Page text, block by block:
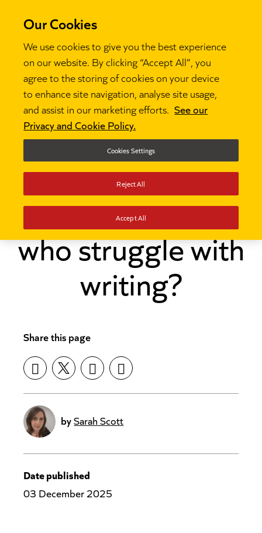
 Thinking How can teachers support pupils who
struggle with writing?
How can teachers
support pupils
who struggle with
writing?
Share this page
bySarah Scott
Date published
03 December 2025
Our Cookies
We use cookies to give you the best experience
on our website. By clicking “Accept All”, you
agree to the storing of cookies on your device
to enhance site navigation, analyse site usage,
and assist in our marketing efforts. See our
Privacy and Cookie Policy.
Cookies Settings
Reject All
Accept All